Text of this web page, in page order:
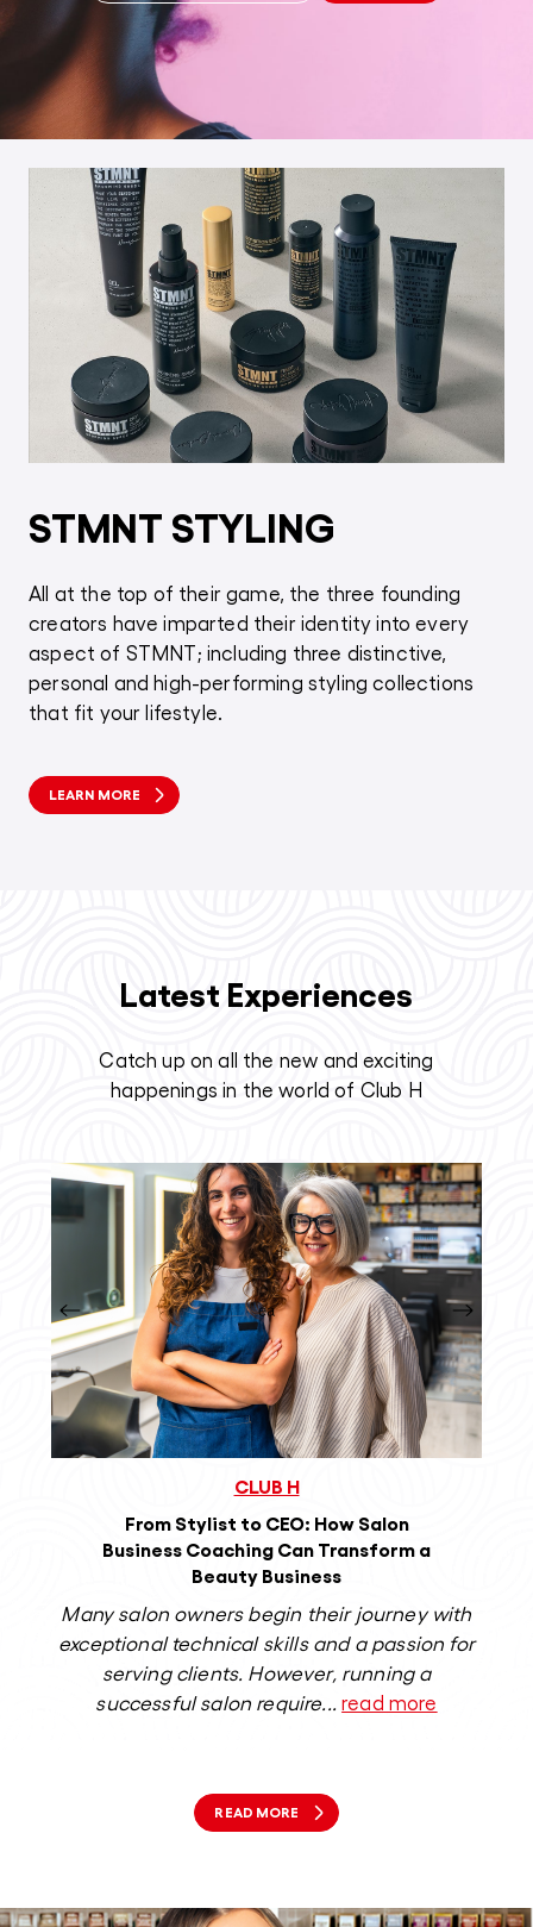
STMNT STYLING
All at the top of their game, the three founding
creators have imparted their identity into every
aspect of STMNT; including three distinctive,
personal and high-performing styling collections
that fit your lifestyle.
LEARN MORE
Latest Experiences
Catch up on all the new and exciting
happenings in the world of Club H
CLUB H
From Stylist to CEO: How Salon
Business Coaching Can Transform a
Beauty Business
Many salon owners begin their journey with
exceptional technical skills and a passion for
serving clients. However, running a
successful salon require... read more
READ MORE